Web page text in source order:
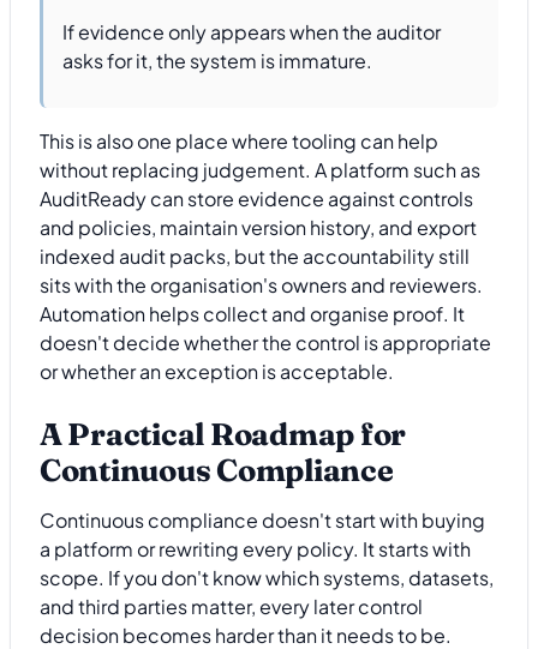
If evidence only appears when the auditor
asks for it, the system is immature.
This is also one place where tooling can help
without replacing judgement. A platform such as
AuditReady can store evidence against controls
and policies, maintain version history, and export
indexed audit packs, but the accountability still
sits with the organisation's owners and reviewers.
Automation helps collect and organise proof. It
doesn't decide whether the control is appropriate
or whether an exception is acceptable.
A Practical Roadmap for
Continuous Compliance
Continuous compliance doesn't start with buying
a platform or rewriting every policy. It starts with
scope. If you don't know which systems, datasets,
and third parties matter, every later control
decision becomes harder than it needs to be.